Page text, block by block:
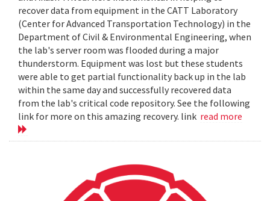
recover data from equipment in the CATT Laboratory
(Center for Advanced Transportation Technology) in the
Department of Civil & Environmental Engineering, when
the lab's server room was flooded during a major
thunderstorm. Equipment was lost but these students
were able to get partial functionality back up in the lab
within the same day and successfully recovered data
from the lab's critical code repository. See the following
link for more on this amazing recovery. link read more